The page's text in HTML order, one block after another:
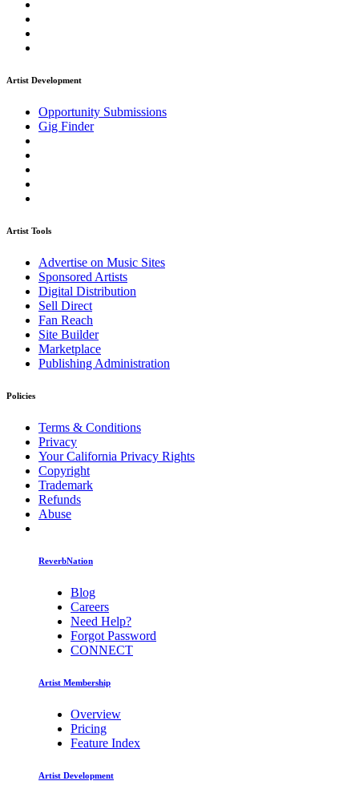
Artist Development
Opportunity Submissions
Gig Finder
Artist Tools
Advertise on Music Sites
Sponsored Artists
Digital Distribution
Sell Direct
Fan Reach
Site Builder
Marketplace
Publishing Administration
Policies
Terms & Conditions
Privacy
Your California Privacy Rights
Copyright
Trademark
Refunds
Abuse
ReverbNation
Blog
Careers
Need Help?
Forgot Password
CONNECT
Artist Membership
Overview
Pricing
Feature Index
Artist Development